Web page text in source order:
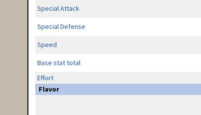
Special Attack
Special Defense
Speed
Base stat total
Effort
Flavor